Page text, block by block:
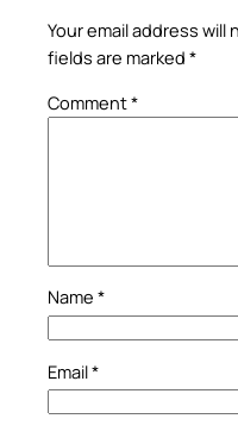
Your email address will
fields are marked *
Comment*
Name *
Email*